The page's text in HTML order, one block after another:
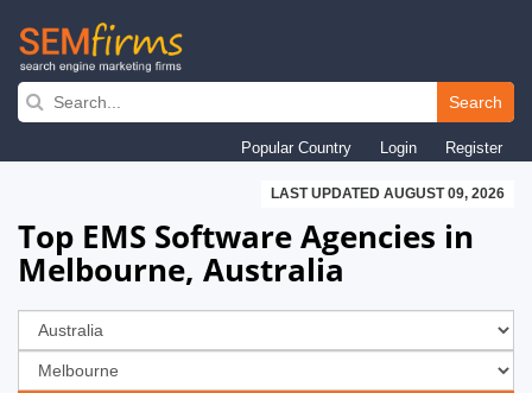
Skip
navigation
Search
Popular Country Login Register
LAST UPDATED AUGUST 09, 2026
Top EMS Software Agencies in
Melbourne, Australia